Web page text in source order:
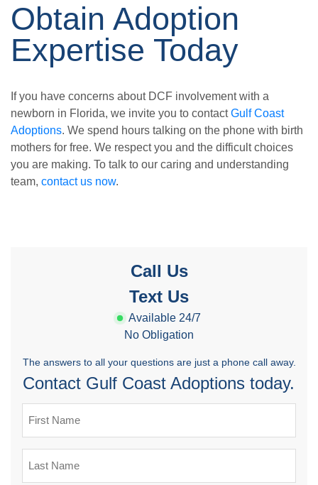
Obtain Adoption
Expertise Today
If you have concerns about DCF involvement with a
newborn in Florida, we invite you to contactGulf Coast
Adoptions. We spend hours talking on the phone with birth
mothers for free. We respect you and the difficult choices
you are making. To talk to our caring and understanding
team, contact us now.
Call Us
Text Us
Available 24/7
No Obligation
The answers to all your questions are just a phone call away.
Contact Gulf Coast Adoptions today.